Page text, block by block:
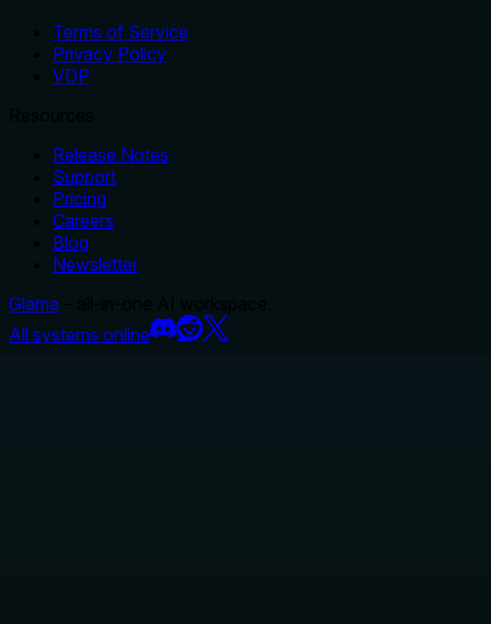
Terms of Service
Privacy Policy
VDP
Release Notes
Support
Pricing
Careers
Blog
Newsletter
Glama
All systems online